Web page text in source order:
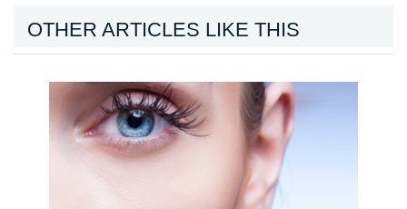
OTHER ARTICLES LIKE THIS